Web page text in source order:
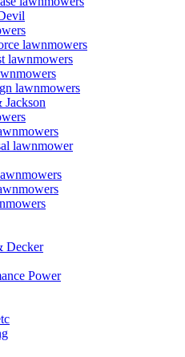
lawnmowers
lawnmowers
lawnmowers
Jackson
lawnmower
Decker
Power